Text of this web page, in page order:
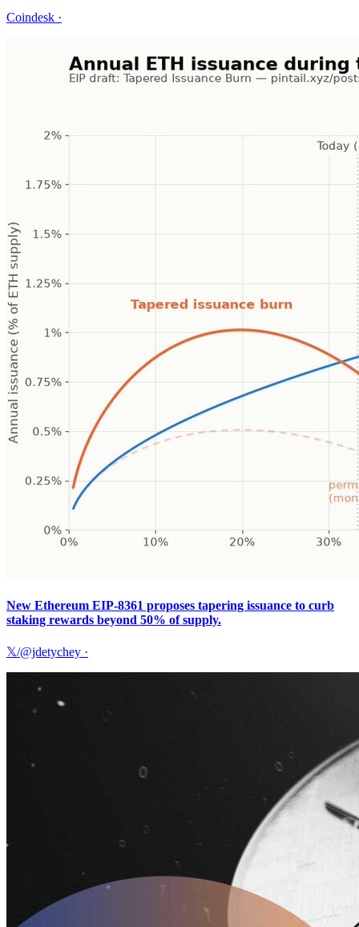
Coindesk ·
New Ethereum EIP-8361 proposes tapering issuance to curb
staking rewards beyond 50% of supply.
𝕏/@jdetychey ·